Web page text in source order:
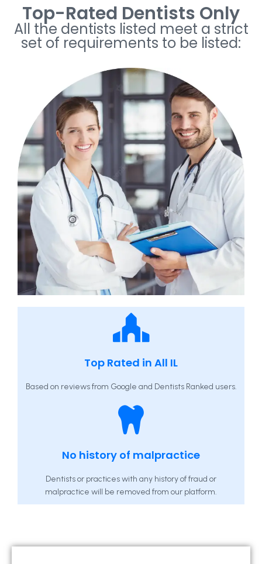
Top-Rated Dentists Only
All the dentists listed meet a strict
set of requirements to be listed:
Top Rated in All IL
Based on reviews from Google and Dentists Ranked users.
No history of malpractice
Dentists or practices with any history of fraud or
malpractice will be removed from our platform.